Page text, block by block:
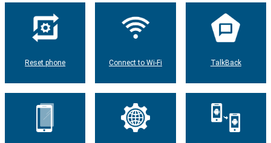
Reset phone Connect to Wi-Fi TalkBack